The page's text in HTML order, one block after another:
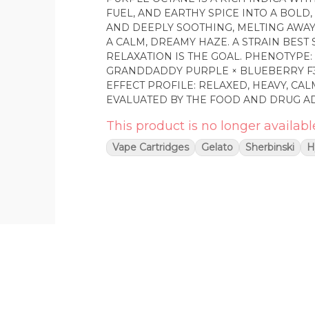
FUEL, AND EARTHY SPICE INTO A
AND DEEPLY SOOTHING, MELTING
A CALM, DREAMY HAZE. A STRAIN
RELAXATION IS THE GOAL. PHENOTYPE: INDICA LINEAGE: LEGEND OG ×
GRANDDADDY PURPLE × BLUEBERRY F3 FLAVOR PROFILE: GRAPE, FUEL,
EFFECT PROFILE: RELAXED, HEAVY, CALM THIS STATEMENT HAS NOT
EVALUATED BY THE FOOD AND DRUG
This product is no longer
Vape Cartridges Gelato Sherbinski